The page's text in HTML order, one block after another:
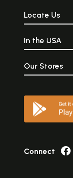
Locate Us
In the USA
Our Stores
Connect